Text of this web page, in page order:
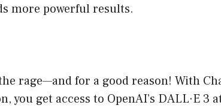
more powerful results.
rage—and for a good reason! With
you get access to OpenAI’s DALL·E 3